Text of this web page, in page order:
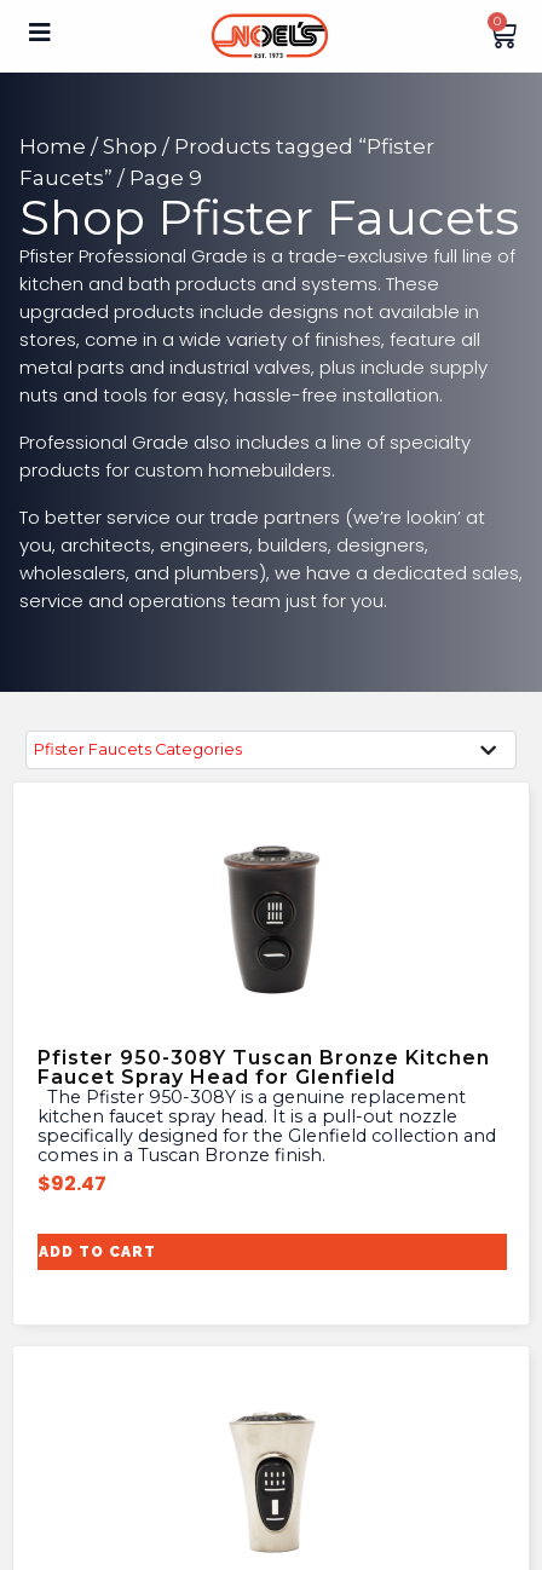
0
Home / Shop / Products tagged “Pfister
Faucets” / Page 9
Shop Pfister Faucets
Pfister Professional Grade is a trade-exclusive full line of
kitchen and bath products and systems. These
upgraded products include designs not available in
stores, come in a wide variety of finishes, feature all
metal parts and industrial valves, plus include supply
nuts and tools for easy, hassle-free installation.
Professional Grade also includes a line of specialty
products for custom homebuilders.
To better service our trade partners (we’re lookin’ at
you, architects, engineers, builders, designers,
wholesalers, and plumbers), we have a dedicated sales,
service and operations team just for you.
Pfister Faucets Categories
Pfister 950-308Y Tuscan Bronze Kitchen
Faucet Spray Head for Glenfield
kitchen faucet spray head. It is a pull-out nozzle
specifically designed for the Glenfield collection and
comes in a Tuscan Bronze finish.
$92.47
ADD TO CART